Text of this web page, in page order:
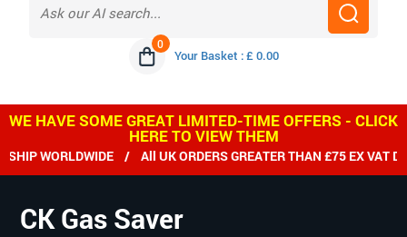
0
Your Basket : £ 0.00
WE HAVE SOME GREAT LIMITED-TIME OFFERS - CLICK
HERE TO VIEW THEM
WORLDWIDE / All UK ORDERS GREATER THAN £75 EX VAT
CK Gas Saver